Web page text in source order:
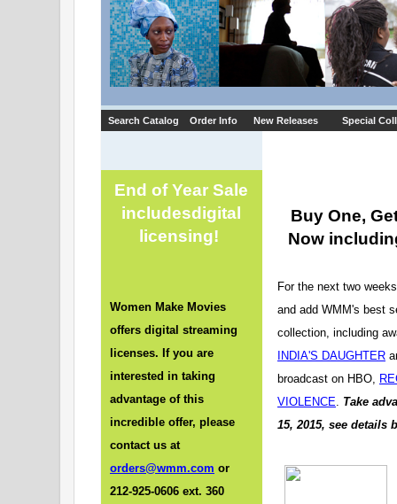
Search Catalog Order Info New Releases Special
End of Year Sale
includesdigital
licensing!
Women Make Movies
offers digital streaming
licenses. If you are
interested in taking
advantage of this
incredible offer, please
contact us at
orders@wmm.com or
212-925-0606 ext. 360
Buy One,
Now
For the next two
and add WMM's best
collection, including
INDIA'S DAUGHTER
broadcast on HBO,
VIOLENCE
Take
15, 2015, see details